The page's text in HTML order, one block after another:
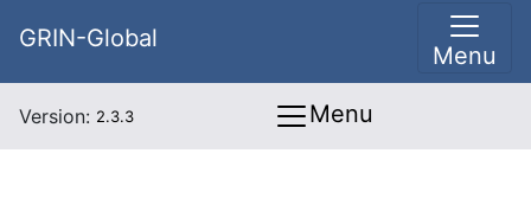
GRIN-Global
Menu
Version: 2.3.3 Menu